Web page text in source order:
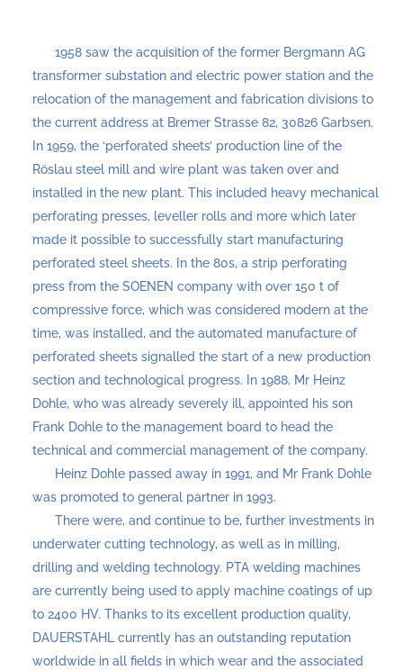
1958 saw the acquisition of the former Bergmann AG
transformer substation and electric power station and the
relocation of the management and fabrication divisions to
the current address at Bremer Strasse 82, 30826 Garbsen.
In 1959, the ‘perforated sheets’ production line of the
Röslau steel mill and wire plant was taken over and
installed in the new plant. This included heavy mechanical
perforating presses, leveller rolls and more which later
made it possible to successfully start manufacturing
perforated steel sheets. In the 80s, a strip perforating
press from the SOENEN company with over 150 t of
compressive force, which was considered modern at the
time, was installed, and the automated manufacture of
perforated sheets signalled the start of a new production
section and technological progress. In 1988, Mr Heinz
Dohle, who was already severely ill, appointed his son
Frank Dohle to the management board to head the
technical and commercial management of the company.
Heinz Dohle passed away in 1991, and Mr Frank Dohle
was promoted to general partner in 1993.
There were, and continue to be, further investments in
underwater cutting technology, as well as in milling,
drilling and welding technology. PTA welding machines
are currently being used to apply machine coatings of up
to 2400 HV. Thanks to its excellent production quality,
DAUERSTAHL currently has an outstanding reputation
worldwide in all fields in which wear and the associated